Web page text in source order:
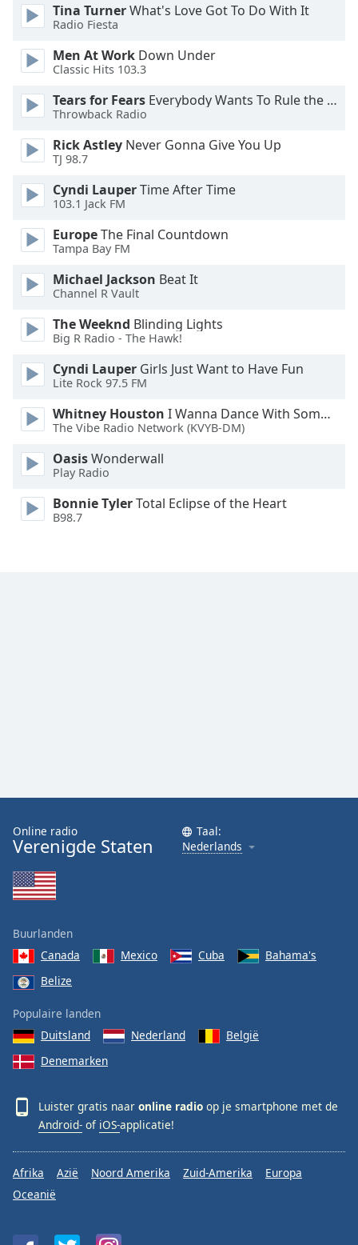
Size
Edge
Style
Font
Family
Reset
Close
Modal
dialog
window.
Tina TurnerWhat's Love Got To Do With It
Radio Fiesta
Men At Work Down Under
Classic Hits 103.3
Tears for Fears Everybody Wants To Rule the World
Throwback Radio
Rick Astley Never Gonna Give You Up
TJ 98.7
Cyndi LauperTime After Time
103.1 Jack FM
EuropeThe Final Countdown
Tampa Bay FM
Michael Jackson Beat It
Channel R Vault
The Weeknd Blinding Lights
Big R Radio - The Hawk!
Cyndi Lauper Girls Just Want to Have Fun
Lite Rock 97.5 FM
Whitney Houston I Wanna Dance With Somebody
The Vibe Radio Network (KVYB-DM)
OasisWonderwall
Play Radio
Bonnie TylerTotal Eclipse of the Heart
B98.7
Online radio
Verenigde Staten
Taal:
Nederlands
Buurlanden
Canada
Mexico Cuba
Bahama's
Belize
Populaire landen
Duitsland
Nederland
België
Denemarken
Luister gratis naar online radio op je smartphone met de
Android- of iOS-applicatie!
Afrika Azië Noord Amerika Zuid-Amerika
Europa
Oceanië